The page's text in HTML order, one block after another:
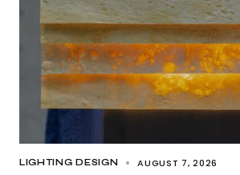
LIGHTING DESIGN AUGUST 7, 2026